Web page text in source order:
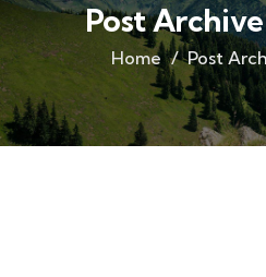
Post
Home Post